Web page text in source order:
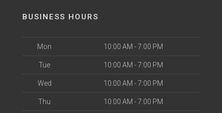
BUSINESS HOURS
Mon 10:00 AM - 7:00 PM
Tue 10:00 AM - 7:00 PM
Wed 10:00 AM - 7:00 PM
Thu 10:00 AM - 7:00 PM